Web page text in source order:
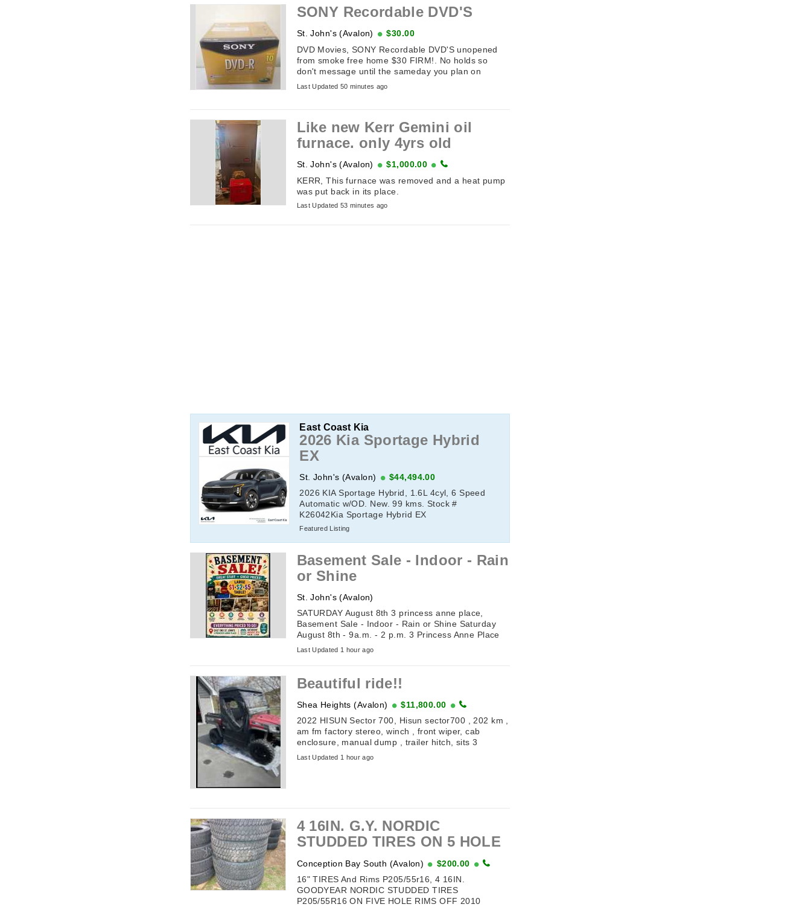
SONY Recordable DVD'S
St. John's (Avalon)
$30.00
DVD Movies, SONY Recordable DVD'S unopened
from smoke free home $30 FIRM!. No holds so
don't message until the sameday you plan on
picking it up. If this add is up it's available. ...
Last Updated 50 minutes ago
Like new Kerr Gemini oil
furnace. only 4yrs old
St. John's (Avalon)
$1,000.00
KERR, This furnace was removed and a heat pump
was put back in its place.
Last Updated 53 minutes ago
East Coast Kia
2026 Kia Sportage Hybrid
EX
St. John's (Avalon)
$44,494.00
2026 KIA Sportage Hybrid, 1.6L 4cyl, 6 Speed
Automatic w/OD. New. 99 kms. Stock #
K26042Kia Sportage Hybrid EX
Featured Listing
Basement Sale - Indoor - Rain
or Shine
St. John's (Avalon)
SATURDAY August 8th 3 princess anne place,
Basement Sale - Indoor - Rain or Shine Saturday
August 8th - 9a.m. - 2 p.m. 3 Princess Anne Place
(off Toronto Street). Table of Antiques and
Collectibles . ...
Last Updated 1 hour ago
Beautiful ride!!
Shea Heights (Avalon)
$11,800.00
2022 HISUN Sector 700, Hisun sector700 , 202 km ,
am fm factory stereo, winch , front wiper, cab
enclosure, manual dump , trailer hitch, sits 3
comfortably, selling because no time for ...
Last Updated 1 hour ago
4 16IN. G.Y. NORDIC
STUDDED TIRES ON 5 HOLE
RIMS
Conception Bay South (Avalon)
$200.00
16" TIRES And Rims P205/55r16, 4 16IN.
GOODYEAR NORDIC STUDDED TIRES
P205/55R16 ON FIVE HOLE RIMS OFF 2010